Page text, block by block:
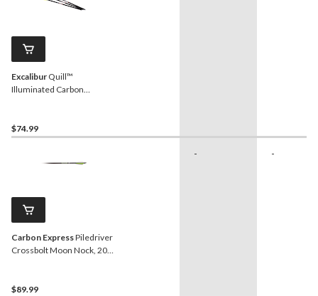
Excalibur Quill™
Illuminated Carbon
$74.99
Carbon ExpressPiledriver
Crossbolt Moon Nock, 20-
$89.99
- -